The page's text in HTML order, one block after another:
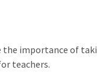
importance of
teachers.